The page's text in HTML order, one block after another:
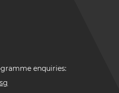
enquiries: